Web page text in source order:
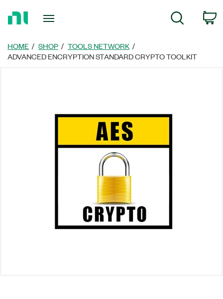
Page
Search
HOME SHOP
TOOLS NETWORK
ADVANCED ENCRYPTION STANDARD CRYPTO TOOLKIT